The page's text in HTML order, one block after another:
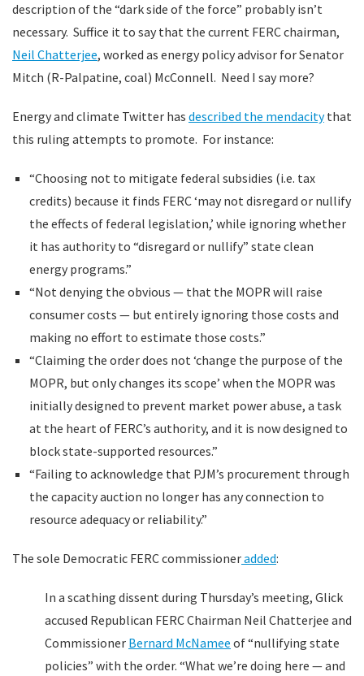
description of the “dark side of the force” probably isn’t
necessary. Suffice it to say that the current FERC chairman,
Neil Chatterjee, worked as energy policy advisor for Senator
Mitch (R-Palpatine, coal) McConnell. Need I say more?
Energy and climate Twitter has described the mendacitythat
this ruling attempts to promote. For instance:
“Choosing not to mitigate federal subsidies (i.e. tax
credits) because it finds FERC ‘may not disregard or nullify
the effects of federal legislation,’ while ignoring whether
it has authority to “disregard or nullify” state clean
energy programs.”
“Not denying the obvious — that the MOPR will raise
consumer costs — but entirely ignoring those costs and
making no effort to estimate those costs.”
“Claiming the order does not ‘change the purpose of the
MOPR, but only changes its scope’ when the MOPR was
initially designed to prevent market power abuse, a task
at the heart of FERC’s authority, and it is now designed to
block state-supported resources.”
“Failing to acknowledge that PJM’s procurement through
the capacity auction no longer has any connection to
resource adequacy or reliability.”
The sole Democratic FERC commissioneradded:
In a scathing dissent during Thursday’s meeting, Glick
accused Republican FERC Chairman Neil Chatterjee and
Commissioner Bernard McNamee of “nullifying state
policies” with the order. “What we’re doing here — and